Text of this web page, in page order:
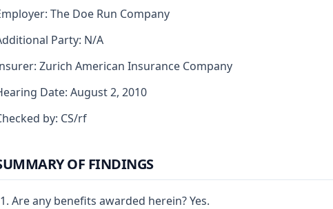
The Doe Run Company
Party: N/A
Zurich American Insurance Company
Date: August 2, 2010
by: CS/rf
OF FINDINGS
Are any benefits awarded herein? Yes.